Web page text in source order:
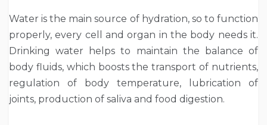
Water is the main source of hydration, so to function
properly, every cell and organ in the body needs it.
Drinking water helps to maintain the balance of
body fluids, which boosts the transport of nutrients,
regulation of body temperature, lubrication of
joints, production of saliva and food digestion.